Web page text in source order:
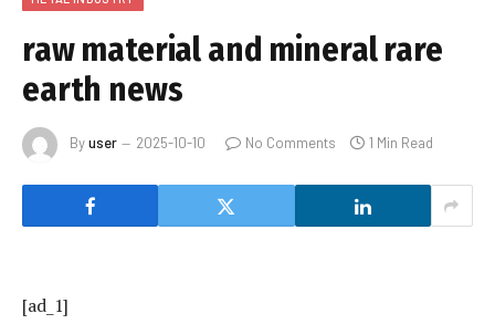
raw material and mineral rare
earth news
Byuser 2025-10-10 No Comments 1 Min Read
[ad_1]